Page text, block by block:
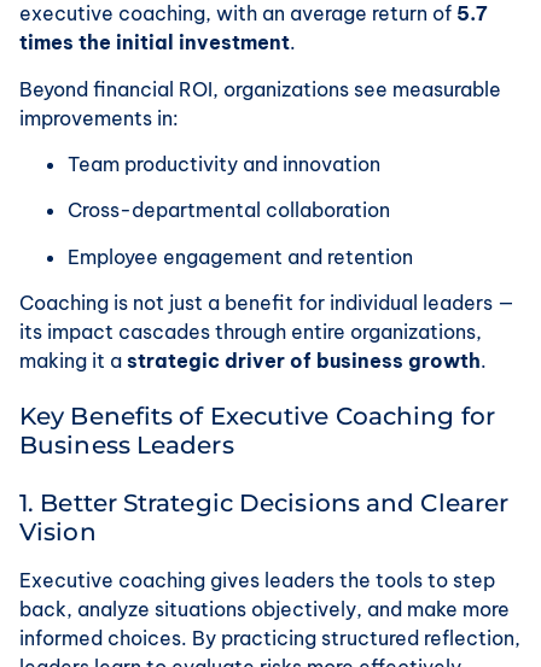
executive coaching, with an average return of 5.7
times the initial investment.
Beyond financial ROI, organizations see measurable
improvements in:
Team productivity and innovation
Cross-departmental collaboration
Employee engagement and retention
Coaching is not just a benefit for individual leaders —
its impact cascades through entire organizations,
making it a strategic driver of business growth.
Key Benefits of Executive Coaching for
Business Leaders
1. Better Strategic Decisions and Clearer
Vision
Executive coaching gives leaders the tools to step
back, analyze situations objectively, and make more
informed choices. By practicing structured reflection,